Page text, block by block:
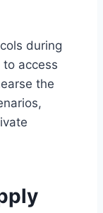
during
access
the